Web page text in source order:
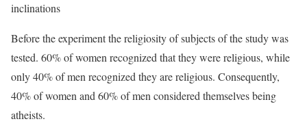
inclinations
Before the experiment the religiosity of subjects of the study was
tested. 60% of women recognized that they were religious, while
only 40% of men recognized they are religious. Consequently,
40% of women and 60% of men considered themselves being
atheists.